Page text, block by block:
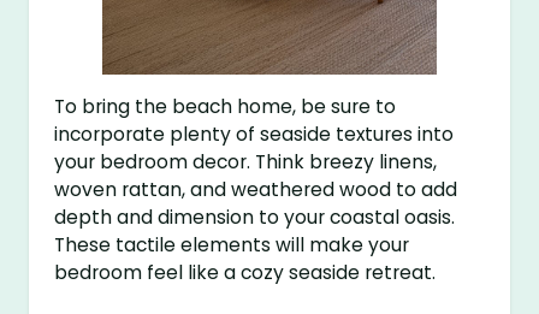
To bring the beach home, be sure to
incorporate plenty of seaside textures into
your bedroom decor. Think breezy linens,
woven rattan, and weathered wood to add
depth and dimension to your coastal oasis.
These tactile elements will make your
bedroom feel like a cozy seaside retreat.